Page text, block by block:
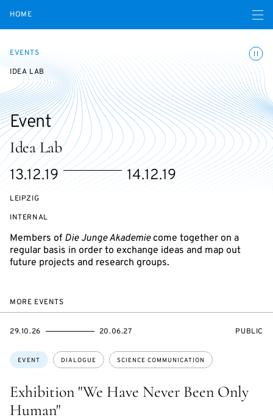
HOME Open
EVENTS
IDEA LAB
Idea Lab
Event
Starts
on
13.12.19
Ends
on
14.12.19
LEIPZIG
EVENT
INTERNAL
Members of Die Junge Akademiecome together on a
regular basis in order to exchange ideas and map out
future projects and research groups.
MORE EVENTS
Exhibition "We Have Never Been Only
Human"
Topics:
EVENT DIALOGUE SCIENCE COMMUNICATION
STARTS
29.10.26
ENDS
20.06.27
EVENT
PUBLIC